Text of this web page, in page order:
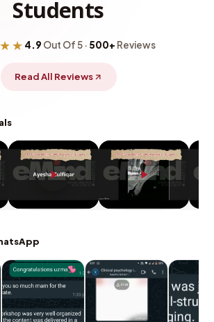
Students
4.9 Out Of 5 · 500+ Reviews
Read All Reviews